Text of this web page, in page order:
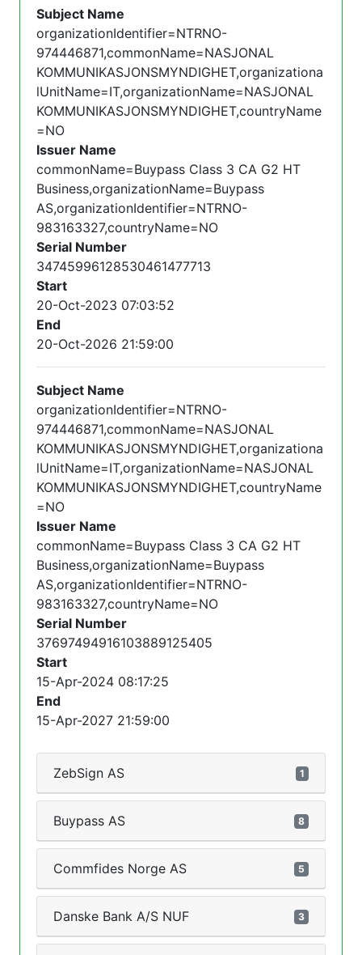
Subject Name
organizationIdentifier=NTRNO-
974446871,commonName=NASJONAL
KOMMUNIKASJONSMYNDIGHET,organizationa
lUnitName=IT,organizationName=NASJONAL
KOMMUNIKASJONSMYNDIGHET,countryName
=NO
Issuer Name
commonName=Buypass Class 3 CA G2 HT
Business,organizationName=Buypass
AS,organizationIdentifier=NTRNO-
983163327,countryName=NO
Serial Number
34745996128530461477713
Start
20-Oct-2023 07:03:52
End
20-Oct-2026 21:59:00
Subject Name
organizationIdentifier=NTRNO-
974446871,commonName=NASJONAL
KOMMUNIKASJONSMYNDIGHET,organizationa
lUnitName=IT,organizationName=NASJONAL
KOMMUNIKASJONSMYNDIGHET,countryName
=NO
Issuer Name
commonName=Buypass Class 3 CA G2 HT
Business,organizationName=Buypass
AS,organizationIdentifier=NTRNO-
983163327,countryName=NO
Serial Number
37697494916103889125405
Start
15-Apr-2024 08:17:25
End
15-Apr-2027 21:59:00
1
ZebSign AS
8
Buypass AS
5
Commfides Norge AS
3
Danske Bank A/S NUF